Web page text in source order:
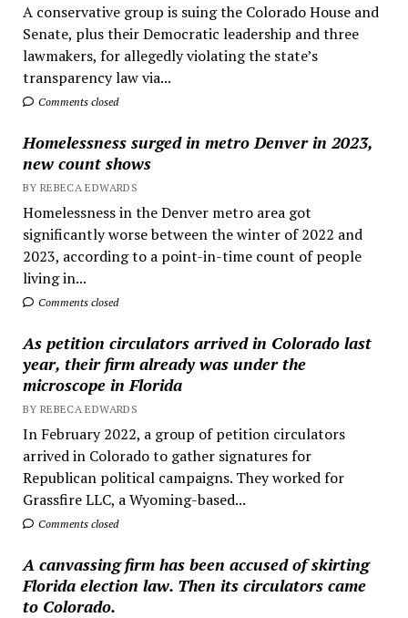
A conservative group is suing the Colorado House and
Senate, plus their Democratic leadership and three
lawmakers, for allegedly violating the state’s
transparency law via...
Comments closed
Homelessness surged in metro Denver in 2023,
new count shows
BY REBECA EDWARDS
Homelessness in the Denver metro area got
significantly worse between the winter of 2022 and
2023, according to a point-in-time count of people
living in...
Comments closed
As petition circulators arrived in Colorado last
year, their firm already was under the
microscope in Florida
BY REBECA EDWARDS
In February 2022, a group of petition circulators
arrived in Colorado to gather signatures for
Republican political campaigns. They worked for
Grassfire LLC, a Wyoming-based...
Comments closed
A canvassing firm has been accused of skirting
Florida election law. Then its circulators came
to Colorado.